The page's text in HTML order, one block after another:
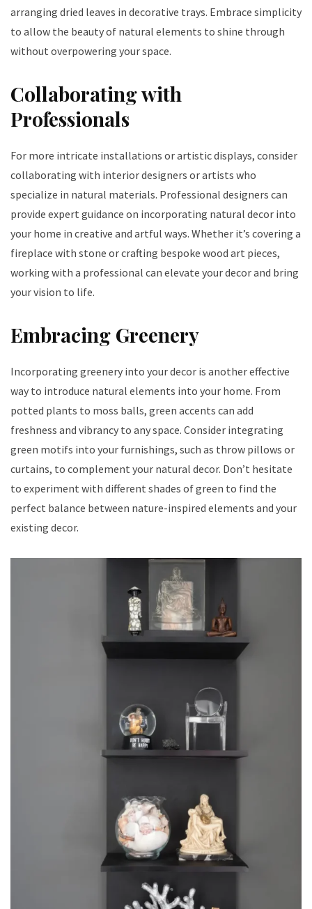
arranging dried leaves in decorative trays. Embrace simplicity
to allow the beauty of natural elements to shine through
without overpowering your space.
Collaborating with
Professionals
For more intricate installations or artistic displays, consider
collaborating with interior designers or artists who
specialize in natural materials. Professional designers can
provide expert guidance on incorporating natural decor into
your home in creative and artful ways. Whether it’s covering a
fireplace with stone or crafting bespoke wood art pieces,
working with a professional can elevate your decor and bring
your vision to life.
Embracing Greenery
Incorporating greenery into your decor is another effective
way to introduce natural elements into your home. From
potted plants to moss balls, green accents can add
freshness and vibrancy to any space. Consider integrating
green motifs into your furnishings, such as throw pillows or
curtains, to complement your natural decor. Don’t hesitate
to experiment with different shades of green to find the
perfect balance between nature-inspired elements and your
existing decor.